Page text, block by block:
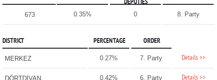
DEPUTIES
673 0.35% 0 8. Party
DISTRICT PERCENTAGE ORDER
MERKEZ 0.27% 7. Party Details >>
DÖRTDİVAN 0.42% 6. Party Details >>